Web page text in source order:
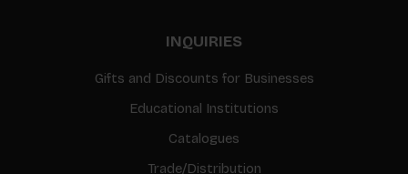
INQUIRIES
Gifts and Discounts for Businesses
Educational Institutions
Catalogues
Trade/Distribution